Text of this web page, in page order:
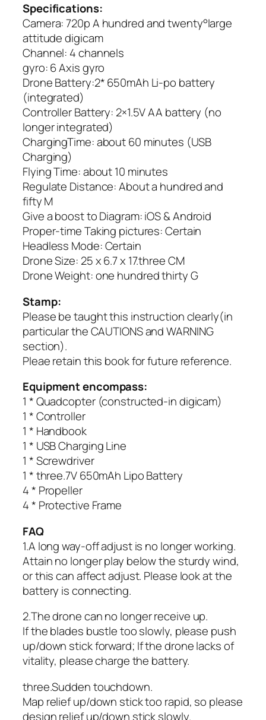
Specifications:
Camera: 720p A hundred and twenty°large
attitude digicam
Channel: 4 channels
gyro: 6 Axis gyro
Drone Battery:2* 650mAh Li-po battery
(integrated)
Controller Battery: 2×1.5V AA battery (no
longer integrated)
ChargingTime: about 60 minutes (USB
Charging)
Flying Time: about 10 minutes
Regulate Distance: About a hundred and
fifty M
Give a boost to Diagram: iOS & Android
Proper-time Taking pictures: Certain
Headless Mode: Certain
Drone Size: 25 x 6.7 x 17.three CM
Drone Weight: one hundred thirty G
Stamp:
Please be taught this instruction clearly(in
particular the CAUTIONS and WARNING
section).
Pleae retain this book for future reference.
Equipment encompass:
1 * Quadcopter (constructed-in digicam)
1 * Controller
1 * Handbook
1 * USB Charging Line
1 * Screwdriver
1 * three.7V 650mAh Lipo Battery
4 * Propeller
4 * Protective Frame
FAQ
1.A long way-off adjust is no longer working.
Attain no longer play below the sturdy wind,
or this can affect adjust. Please look at the
battery is connecting.
2.The drone can no longer receive up.
If the blades bustle too slowly, please push
up/down stick forward; If the drone lacks of
vitality, please charge the battery.
three.Sudden touchdown.
Map relief up/down stick too rapid, so please
design relief up/down stick slowly.